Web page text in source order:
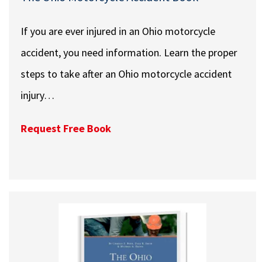
If you are ever injured in an Ohio motorcycle
accident, you need information. Learn the proper
steps to take after an Ohio motorcycle accident
injury…
Request Free Book